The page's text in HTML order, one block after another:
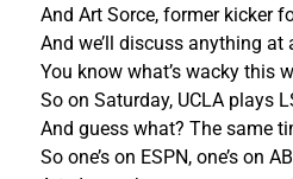
And Art Sorce, former kicker
And we’ll discuss anything
You know what’s wacky this
So on Saturday, UCLA plays
And guess what? The same
So one’s on ESPN, one’s on